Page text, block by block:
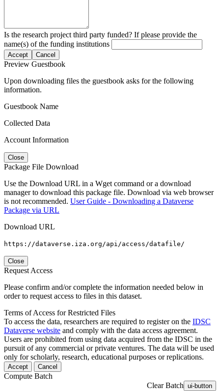
Is the research project third party funded? If please provide the
name(s) of the funding institutions
Accept Cancel
Preview Guestbook
Upon downloading files the guestbook asks for the following
information.
Guestbook Name
Collected Data
Account Information
Close
Package File Download
Use the Download URL in a Wget command or a download
manager to download this package file. Download via web browser
is not recommended. User Guide - Downloading a Dataverse
Package via URL
Download URL
https://dataverse.iza.org/api/access/datafile/
Close
Request Access
Please confirm and/or complete the information needed below in
order to request access to files in this dataset.
Terms of Access for Restricted Files
To access the data, researchers are required to register on the IDSC
Dataverse website and comply with the data access agreement.
Users are prohibited from using data acquired from the IDSC in the
pursuit of any commercial or private ventures. The data will be used
only for scholarly, research, educational purposes or replications.
Accept Cancel
Compute Batch
Clear Batch ui-button